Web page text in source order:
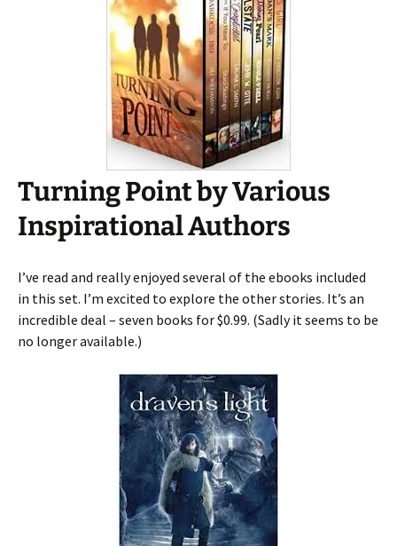
Turning Point by Various
Inspirational Authors
I’ve read and really enjoyed several of the ebooks included
in this set. I’m excited to explore the other stories. It’s an
incredible deal – seven books for $0.99. (Sadly it seems to be
no longer available.)